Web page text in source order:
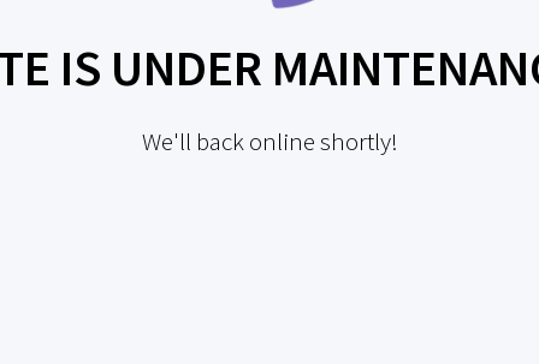
IS UNDER
We'll back online shortly!